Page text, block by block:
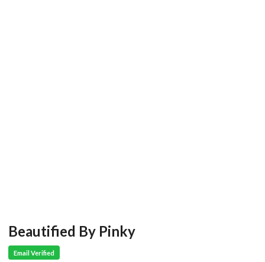
Beautified By Pinky
Email Verified